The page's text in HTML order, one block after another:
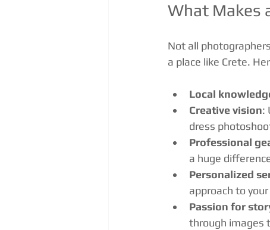
What Makes
Not all
a place like Crete.
Local
Creative vision:
dress
Professional
a huge
Personalized
approach to
Passion for
through images